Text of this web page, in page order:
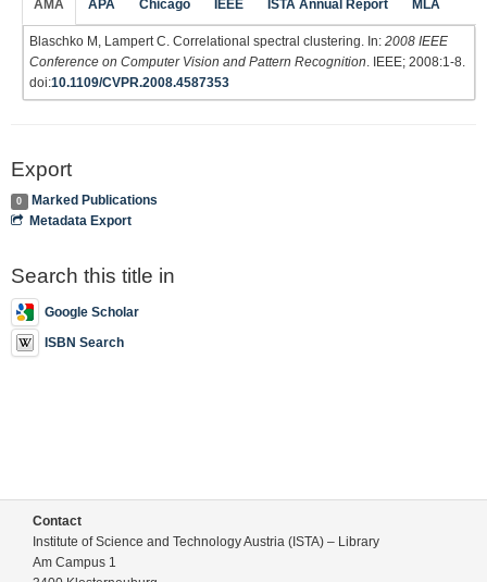
AMA APA Chicago IEEE ISTA Annual Report MLA
Blaschko M, Lampert C. Correlational spectral clustering. In: 2008 IEEE
Conference on Computer Vision and Pattern Recognition . IEEE; 2008:1-8.
doi:10.1109/CVPR.2008.4587353
Export
0
Marked Publications
Metadata Export
Search this title in
Google Scholar
ISBN Search
Contact
Institute of Science and Technology Austria (ISTA) – Library
Am Campus 1